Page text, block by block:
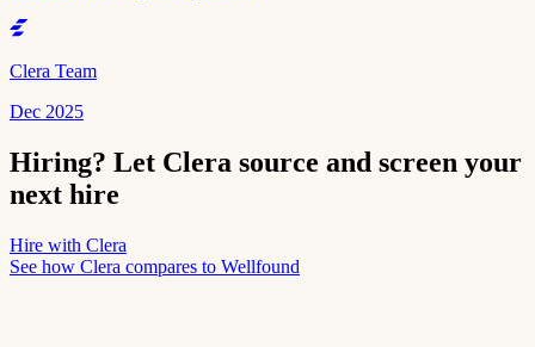
Clera Team
Dec 2025
Hiring? Let Clera source and screen your
next hire
Hire with Clera
See how Clera compares to Wellfound